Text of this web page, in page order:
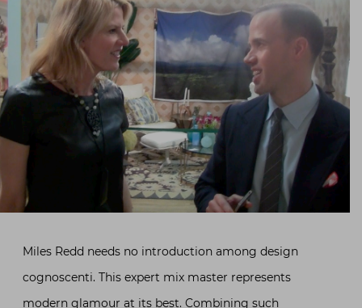
Miles Redd needs no introduction among design
cognoscenti. This expert mix master represents
modern glamour at its best. Combining such